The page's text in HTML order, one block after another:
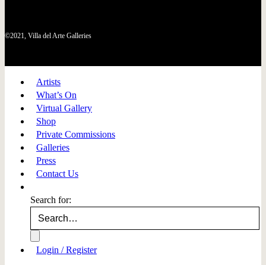
©2021, Villa del Arte Galleries
Artists
What’s On
Virtual Gallery
Shop
Private Commissions
Galleries
Press
Contact Us
Search for:
Login / Register